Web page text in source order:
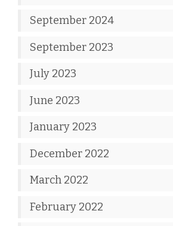
September 2024
September 2023
July 2023
June 2023
January 2023
December 2022
March 2022
February 2022